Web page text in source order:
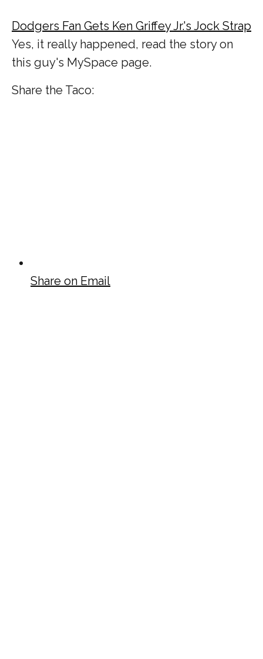
Dodgers Fan Gets Ken Griffey Jr.'s Jock Strap
Yes, it really happened, read the story on
this guy's MySpace page.
Share the Taco:
Share on Email